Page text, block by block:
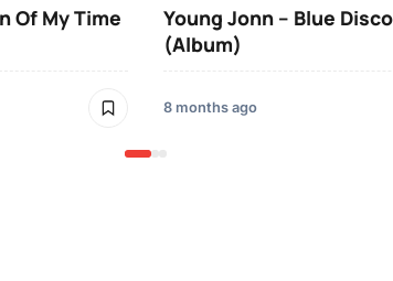
Of My Time
Young Jonn – Blue Disco
(Album)
8 months ago